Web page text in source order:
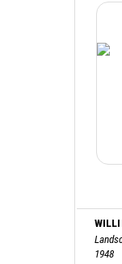
WILLI
1948